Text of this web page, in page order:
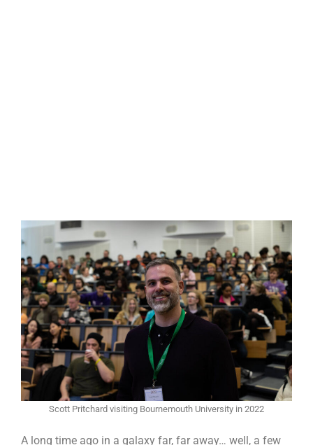
Scott Pritchard visiting Bournemouth University in 2022
A long time ago in a galaxy far, far away… well, a few